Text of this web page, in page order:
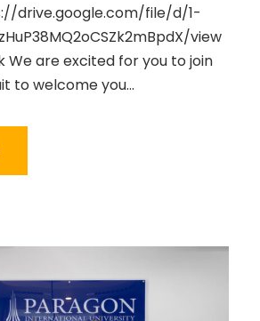
drive.google.com/file/d/1-
view
We are excited for you to join
to welcome you...